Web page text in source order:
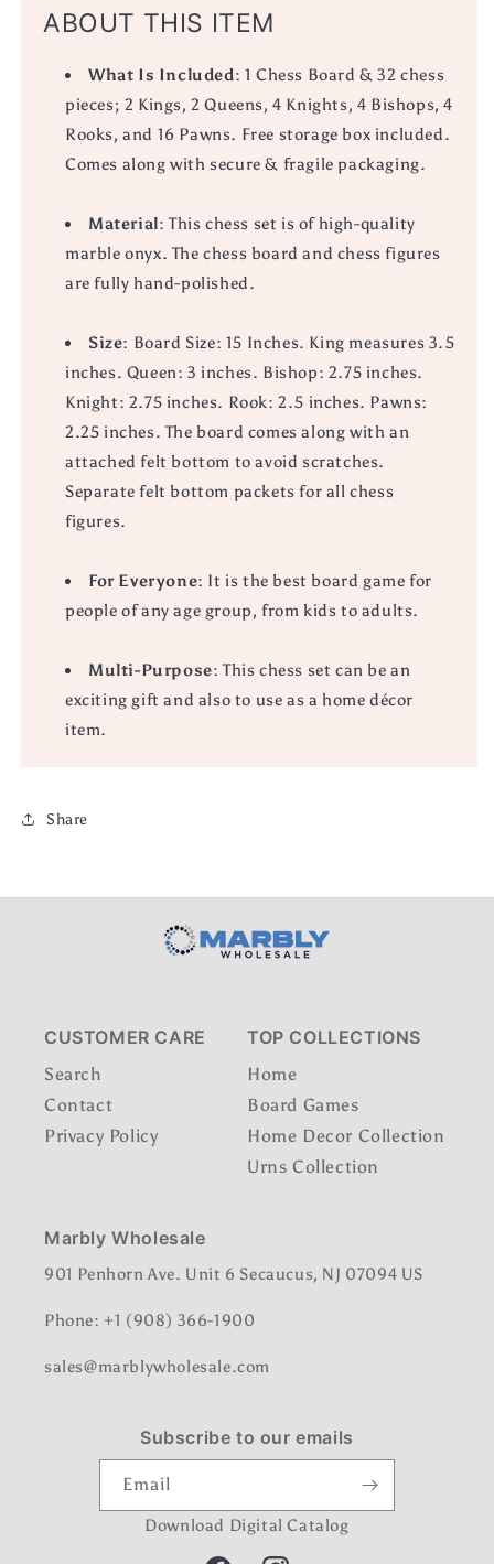
ABOUT THIS ITEM
What Is Included: 1 Chess Board & 32 chess
pieces; 2 Kings, 2 Queens, 4 Knights, 4 Bishops, 4
Rooks, and 16 Pawns. Free storage box included.
Comes along with secure & fragile packaging.
Material: This chess set is of high-quality
marble onyx. The chess board and chess figures
are fully hand-polished.
Size: Board Size: 15 Inches. King measures 3.5
inches. Queen: 3 inches. Bishop: 2.75 inches.
Knight: 2.75 inches. Rook: 2.5 inches. Pawns:
2.25 inches. The board comes along with an
attached felt bottom to avoid scratches.
Separate felt bottom packets for all chess
figures.
For Everyone: It is the best board game for
people of any age group, from kids to adults.
Multi-Purpose: This chess set can be an
exciting gift and also to use as a home décor
item.
Share
CUSTOMER CARE
Search
Contact
Privacy Policy
TOP COLLECTIONS
Home
Board Games
Home Decor Collection
Urns Collection
Marbly Wholesale
901 Penhorn Ave. Unit 6 Secaucus, NJ 07094 US
Phone: +1 (908) 366-1900
sales@marblywholesale.com
Subscribe to our emails
Email
Download Digital Catalog